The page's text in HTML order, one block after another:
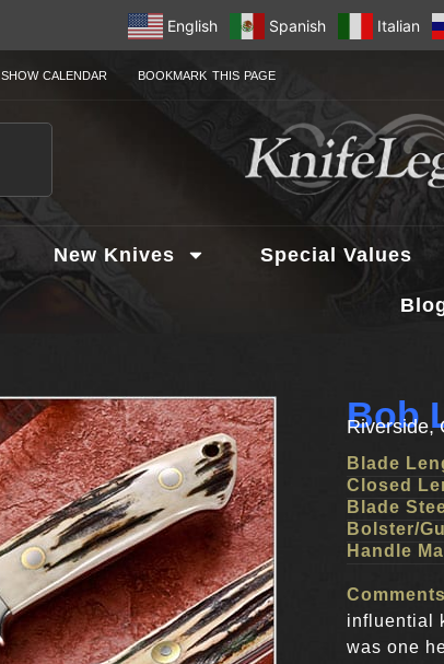
English Spanish Italian
SHOW CALENDAR BOOKMARK THIS PAGE
New Knives Special Values
Bob
Riverside,
Blade
Closed
Blade
Bolster/
Handle
influential
was one